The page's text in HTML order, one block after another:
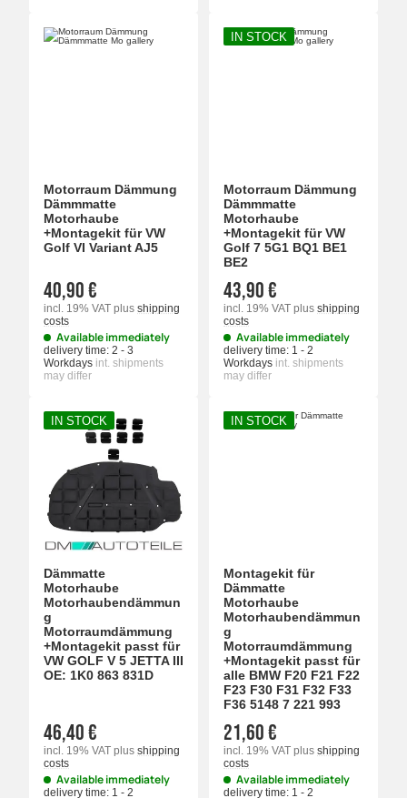
Motorraum Dämmung
Dämmmatte
Motorhaube
+Montagekit für VW
Golf VI Variant AJ5
40,90 €
incl. 19% VAT plus shipping
costs
Available immediately
delivery time: 2 - 3
Workdays int. shipments
may differ
IN STOCK
Motorraum Dämmung
Dämmmatte
Motorhaube
+Montagekit für VW
Golf 7 5G1 BQ1 BE1
BE2
43,90 €
incl. 19% VAT plus shipping
costs
Available immediately
delivery time: 1 - 2
Workdays int. shipments
may differ
IN STOCK
Dämmatte
Motorhaube
Motorhaubendämmun
g
Motorraumdämmung
+Montagekit passt für
VW GOLF V 5 JETTA III
OE: 1K0 863 831D
46,40 €
incl. 19% VAT plus shipping
costs
Available immediately
delivery time: 1 - 2
IN STOCK
Montagekit für
Dämmatte
Motorhaube
Motorhaubendämmun
g
Motorraumdämmung
+Montagekit passt für
alle BMW F20 F21 F22
F23 F30 F31 F32 F33
F36 5148 7 221 993
21,60 €
incl. 19% VAT plus shipping
costs
Available immediately
delivery time: 1 - 2